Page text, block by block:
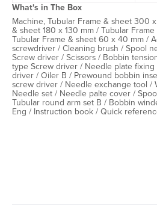
What's in The Box
Machine, Tubular Frame & sheet 300
& sheet 180 x 130 mm / Tubular
Tubular Frame & sheet 60 x 40 mm /
screwdriver / Cleaning brush / Spool
Screw driver / Scissors / Bobbin
type Screw driver / Needle plate fixing
driver / Oiler B / Prewound bobbin
screw driver / Needle exchange tool /
Needle set / Needle palte cover /
Tubular round arm set B / Bobbin
Eng / Instruction book / Quick